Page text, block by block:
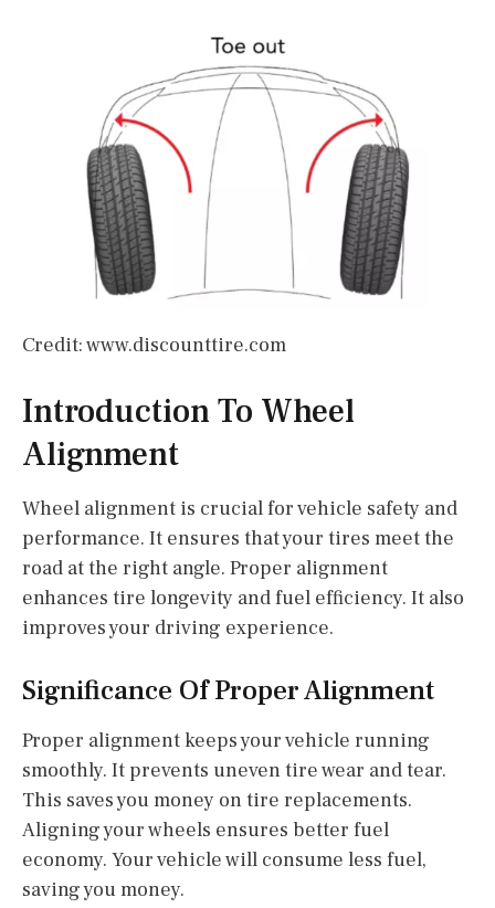
Credit: www.discounttire.com
Introduction To Wheel
Alignment
Wheel alignment is crucial for vehicle safety and
performance. It ensures that your tires meet the
road at the right angle. Proper alignment
enhances tire longevity and fuel efficiency. It also
improves your driving experience.
Significance Of Proper Alignment
Proper alignment keeps your vehicle running
smoothly. It prevents uneven tire wear and tear.
This saves you money on tire replacements.
Aligning your wheels ensures better fuel
economy. Your vehicle will consume less fuel,
saving you money.